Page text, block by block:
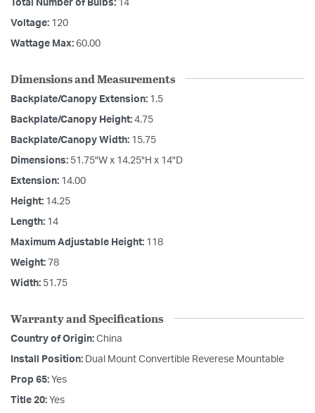
Total Number of Bulbs: 14
Voltage: 120
Wattage Max: 60.00
Dimensions and Measurements
Backplate/Canopy Extension: 1.5
Backplate/Canopy Height: 4.75
Backplate/Canopy Width: 15.75
Dimensions: 51.75"W x 14.25"H x 14"D
Extension: 14.00
Height: 14.25
Length: 14
Maximum Adjustable Height: 118
Weight: 78
Width: 51.75
Warranty and Specifications
Country of Origin: China
Install Position: Dual Mount Convertible Reverese Mountable
Prop 65: Yes
Title 20: Yes